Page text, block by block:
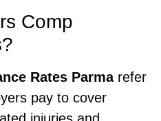
Comp
Rates Parmarefer
pay to cover